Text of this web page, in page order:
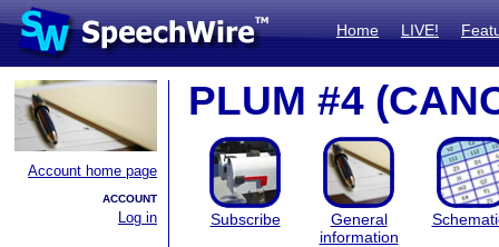
Home LIVE!
Account home page
ACCOUNT
Log in
PLUM #4
Subscribe
General
information